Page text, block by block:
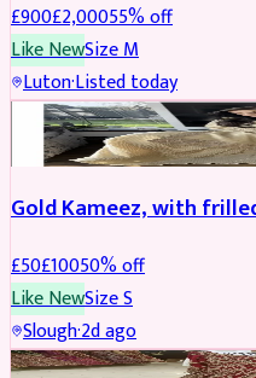
£900£2,00055% off
Like NewSizeM
Luton·Listed today
Boosted
Gold Kameez, with
£50£10050% off
Like NewSizeS
Slough·2d ago
Boosted